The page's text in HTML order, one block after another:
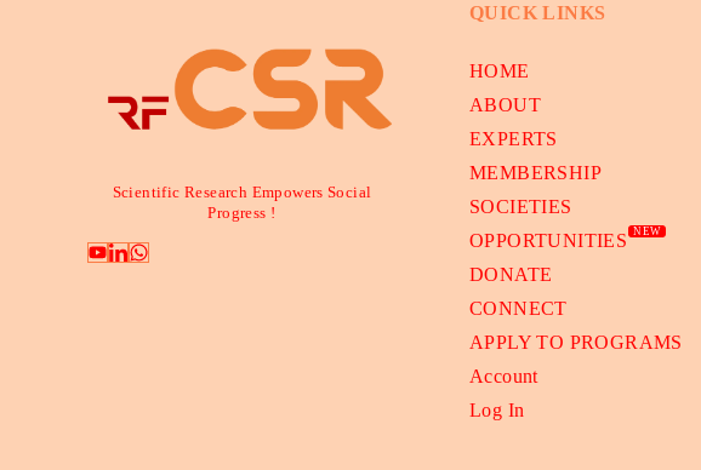
Scientific Research Empowers Social
Progress !
QUICK LINKS
HOME
ABOUT
EXPERTS
MEMBERSHIP
SOCIETIES
OPPORTUNITIES
NEW
DONATE
CONNECT
APPLY TO PROGRAMS
Account
Log In